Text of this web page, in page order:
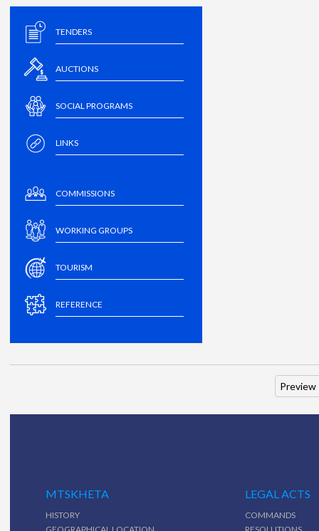
TENDERS
AUCTIONS
SOCIAL PROGRAMS
LINKS
COMMISSIONS
WORKING GROUPS
TOURISM
REFERENCE
Preview
MTSKHETA
HISTORY
LEGAL ACTS
COMMANDS